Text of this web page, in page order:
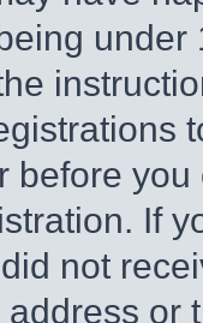
before
If
not
or